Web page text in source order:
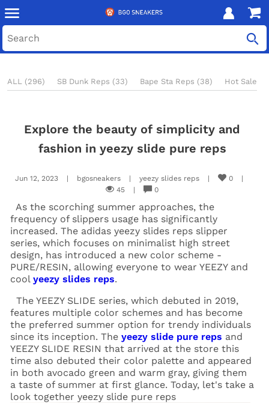
ALL (296) SB Dunk Reps (33) Bape Sta Reps (38) Hot Sale
Explore the beauty of simplicity and
fashion in yeezy slide pure reps
Jun 12, 2023 | bgosneakers | yeezy slides reps | 0
|
45
| 0
As the scorching summer approaches, the
frequency of slippers usage has significantly
increased. The adidas yeezy slides reps slipper
series, which focuses on minimalist high street
design, has introduced a new color scheme -
PURE/RESIN, allowing everyone to wear YEEZY and
cool yeezy slides reps.
The YEEZY SLIDE series, which debuted in 2019,
features multiple color schemes and has become
the preferred summer option for trendy individuals
since its inception. The yeezy slide pure reps and
YEEZY SLIDE RESIN that arrived at the store this
time also debuted their color palette and appeared
in both avocado green and warm gray, giving them
a taste of summer at first glance. Today, let's take a
look together yeezy slide pure reps